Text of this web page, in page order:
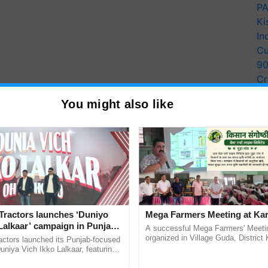
Cake
freshly steamed can also works well for this.
powder & almond flour until smooth.
You might also like
launches ‘Duniyo
campaign in Punjab,
with Sukhbir Singh and
launched its Punjab-focused
Vich Ikko Lalkaar, featuring
Mega Farmers Meeting at
A successful Mega Farmers'
organized in Village Guda, District